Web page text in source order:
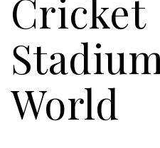
Cricket
World